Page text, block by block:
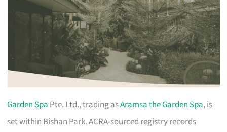
Garden Spa Pte. Ltd., trading asAramsa the Garden Spa, is
set within Bishan Park. ACRA-sourced registry records